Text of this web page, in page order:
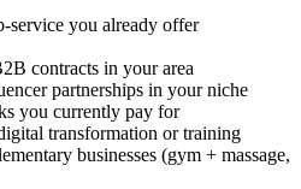
service you already offer
contracts in your area
partnerships in your niche
you currently pay for
transformation or training
businesses (gym + massage,